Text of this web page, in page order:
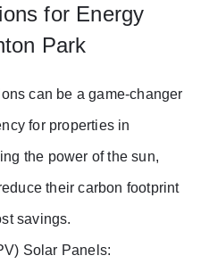
for Energy
Park
can be a game-changer
for properties in
the power of the sun,
their carbon footprint
savings.
Solar Panels: